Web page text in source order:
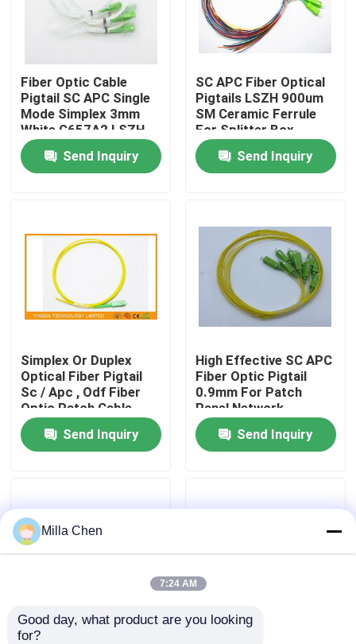
Products
About Us
Quality Control
Contact Us
Cases
Fiber Optic Termination Box
Fiber Optic Cable
Pigtail SC APC Single
Mode Simplex 3mm
White G657A2 LSZH
Send Inquiry
SC APC Fiber Optical
Pigtails LSZH 900um
SM Ceramic Ferrule
For Splitter Box
Send Inquiry
Simplex Or Duplex
Optical Fiber Pigtail
Sc / Apc , Odf Fiber
Optic Patch Cable
2mm 1m
Send Inquiry
High Effective SC APC
Fiber Optic Pigtail
0.9mm For Patch
Panel Network
Send Inquiry
12 Colors SC APC
Milla Chen
7:24 AM
Good day, what product are you looking
for?